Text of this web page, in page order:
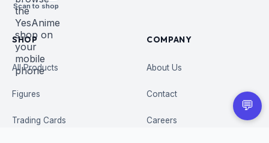
Scan to shop
SHOP
All Products
Figures
Trading Cards
COMPANY
About Us
Contact
Careers
💬